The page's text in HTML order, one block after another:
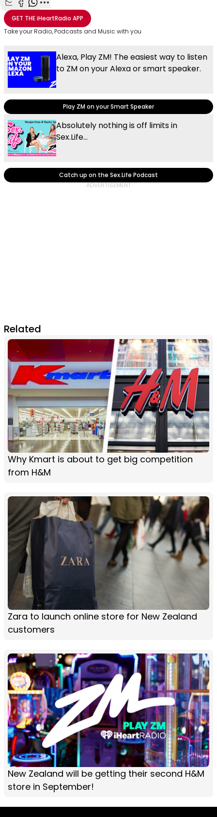
Share with Email
Share with Facebook
Share with WhatsApp
More share options
GET THEiHeartRadio APP
Take your Radio, Podcasts and Music with you
Alexa, Play ZM! The easiest way to listen
to ZM on your Alexa or smart speaker.
Play ZM on your Smart Speaker
Absolutely nothing is off limits in
Sex.Life...
Catch up on the Sex.Life Podcast
Related
Why Kmart is about to get big competition
from H&M
Zara to launch online store for New Zealand
customers
New Zealand will be getting their second H&M
store in September!